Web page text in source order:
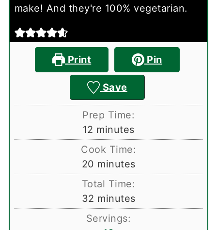
make! And they're 100% vegetarian.
Print Pin
Save
Prep Time:
12 minutes
minutes
Cook Time:
20 minutes
minutes
Total Time:
32 minutes
minutes
Servings: